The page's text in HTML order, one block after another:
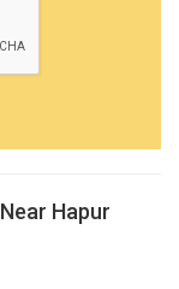
Near Hapur